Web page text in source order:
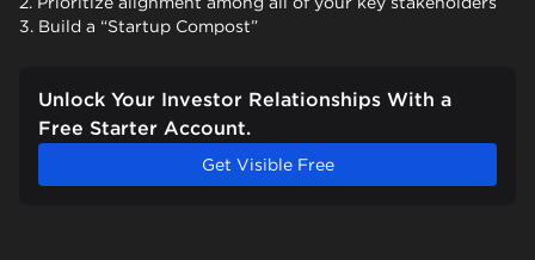
3. Build a “Startup Compost”
Unlock Your Investor Relationships With a
Free Starter Account.
Get Visible Free